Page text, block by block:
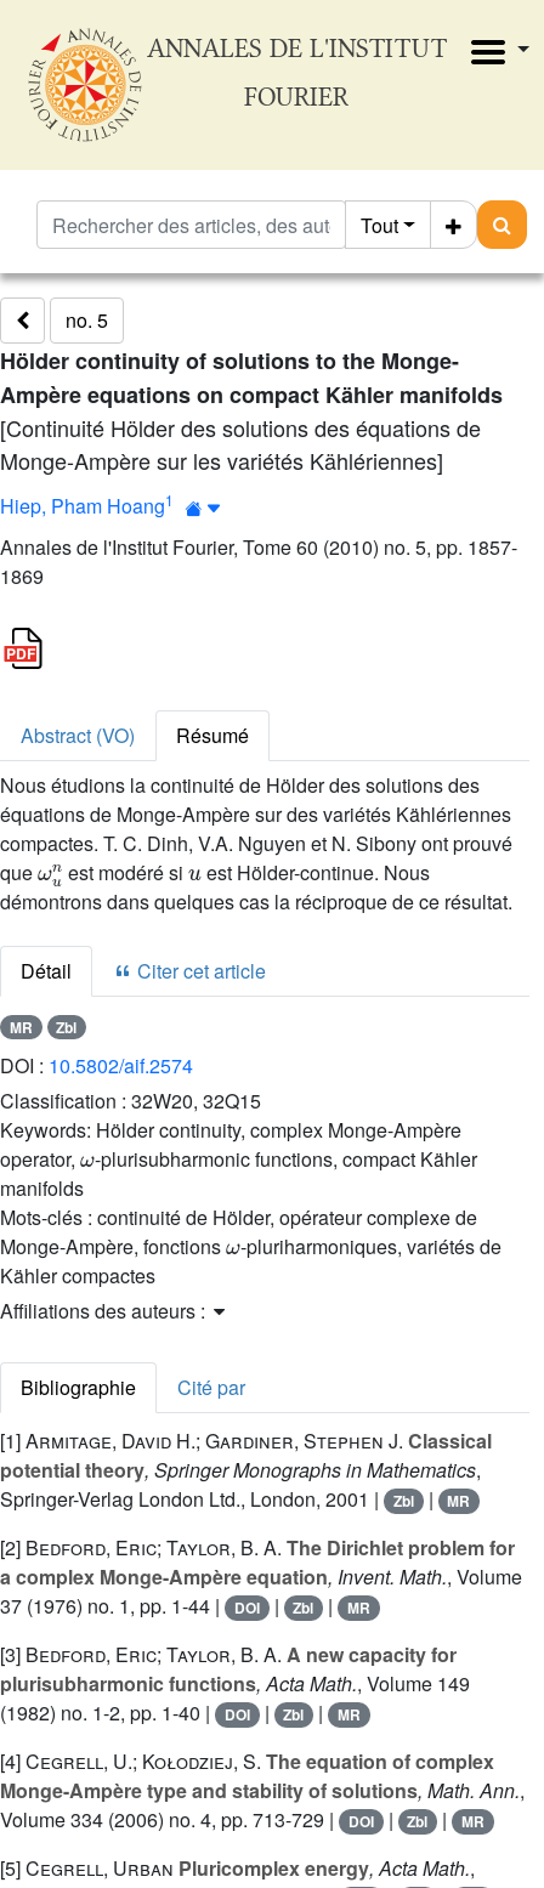
ANNALES DE L'INSTITUT
FOURIER
Tout
no. 5
Hölder continuity of solutions to the Monge-
Ampère equations on compact Kähler manifolds
[Continuité Hölder des solutions des équations de
Monge-Ampère sur les variétés Kählériennes]
Hiep, Pham Hoang1
Annales de l'Institut Fourier, Tome 60 (2010) no. 5, pp. 1857-
1869
Abstract (VO)
Résumé
Nous étudions la continuité de Hölder des solutions des
équations de Monge-Ampère sur des variétés Kählériennes
compactes. T. C. Dinh, V.A. Nguyen et N. Sibony ont prouvé
que
ωun
est modéré si
u
est Hölder-continue. Nous
démontrons dans quelques cas la réciproque de ce résultat.
Détail Citer cet article
MR Zbl
DOI : 10.5802/aif.2574
Classification : 32W20, 32Q15
Keywords: Hölder continuity, complex Monge-Ampère
operator,
ω
-plurisubharmonic functions, compact Kähler
manifolds
Mots-clés : continuité de Hölder, opérateur complexe de
Monge-Ampère, fonctions
ω
-pluriharmoniques, variétés de
Kähler compactes
Affiliations des auteurs :
Bibliographie
Cité par
[1]Armitage, David H.; Gardiner, Stephen J. Classical
potential theory, Springer Monographs in Mathematics,
Springer-Verlag London Ltd., London, 2001 |
Zbl | MR
[2] Bedford, Eric; Taylor, B. A. The Dirichlet problem for
a complex Monge-Ampère equation, Invent. Math., Volume
37 (1976) no. 1, pp. 1-44 | DOI | Zbl | MR
[3] Bedford, Eric; Taylor, B. A. A new capacity for
plurisubharmonic functions, Acta Math., Volume 149
(1982) no. 1-2, pp. 1-40 |
DOI | Zbl | MR
[4]Cegrell, U.; Kołodziej, S. The equation of complex
Monge-Ampère type and stability of solutions, Math. Ann.,
Volume 334 (2006) no. 4, pp. 713-729 | DOI | Zbl | MR
[5]Cegrell, Urban Pluricomplex energy, Acta Math.,